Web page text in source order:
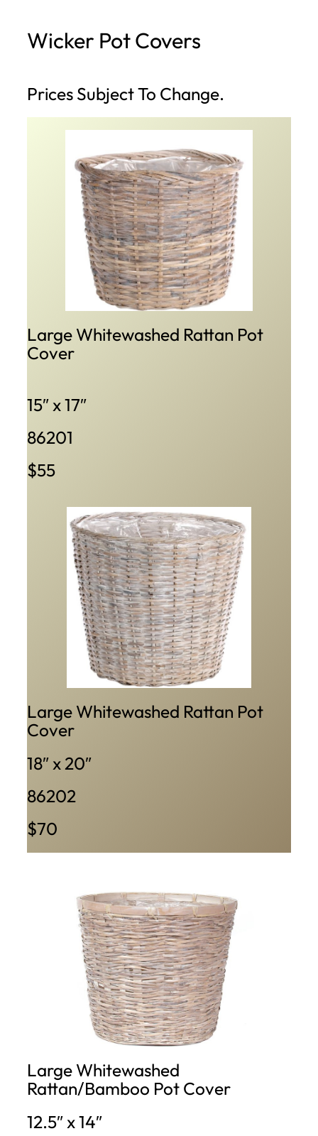
Wicker Pot Covers
Prices Subject To Change.
Large Whitewashed Rattan Pot
Cover
15″ x 17″
86201
$55
Large Whitewashed Rattan Pot
Cover
18″ x 20″
86202
$70
Large Whitewashed
Rattan/Bamboo Pot Cover
12.5″ x 14″